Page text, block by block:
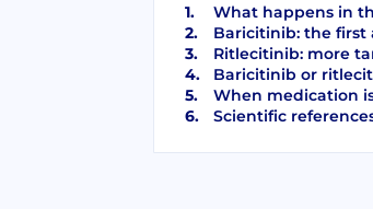
What happens in
Baricitinib: the first
Ritlecitinib: more
Baricitinib or
When medication
Scientific